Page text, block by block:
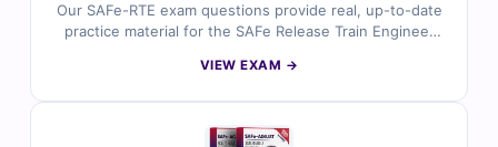
Our SAFe-RTE exam questions provide real, up-to-date
practice material for the SAFe Release Train Engineer
by certified experts and includes verified answers,
exam simulator, you can practice in a realistic exam-like
VIEW EXAM →